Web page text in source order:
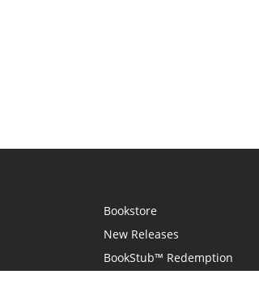
Bookstore
New Releases
BookStub™ Redemption